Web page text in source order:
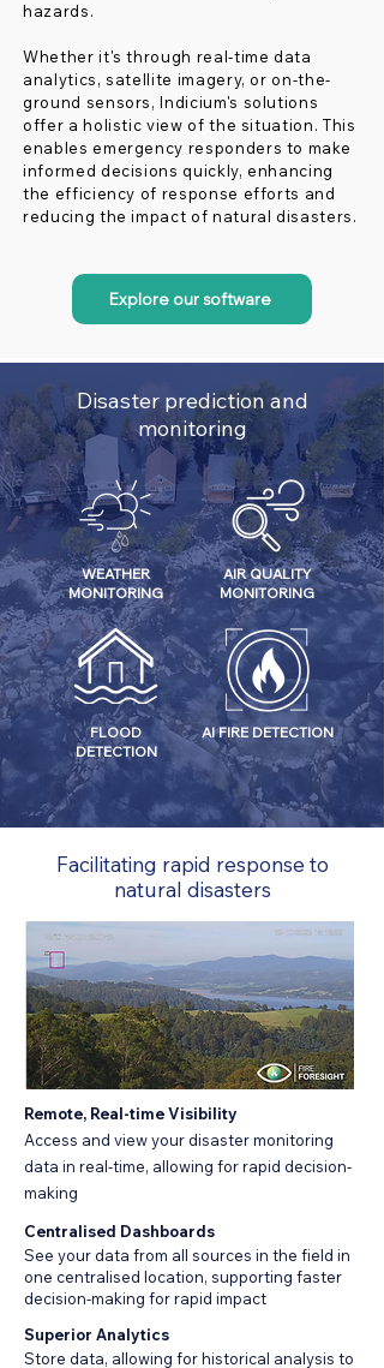
hazards.
Whether it's through real-time data
analytics, satellite imagery, or on-the-
ground sensors, Indicium's solutions
offer a holistic view of the situation. This
enables emergency responders to make
informed decisions quickly, enhancing
the efficiency of response efforts and
reducing the impact of natural disasters.
Explore our software
Disaster prediction and
monitoring
WEATHER
MONITORING
FLOOD
DETECTION
AIR QUALITY
MONITORING
AI FIRE DETECTION
Facilitating rapid response to
natural disasters
Remote, Real-time Visibility
Access and view your disaster monitoring
data in real-time, allowing for rapid decision-
making
Centralised Dashboards
See your data from all sources in the field in
one centralised location, supporting faster
decision-making for rapid impact
Superior Analytics
Store data, allowing for historical analysis to